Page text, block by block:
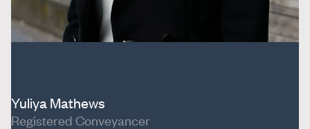
Yuliya Mathews
Registered Conveyancer